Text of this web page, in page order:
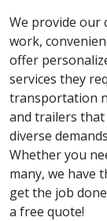
We provide our
work,
offer
services they
transportation
and trailers
diverse
Whether you
many, we have
get the job
a free quote!